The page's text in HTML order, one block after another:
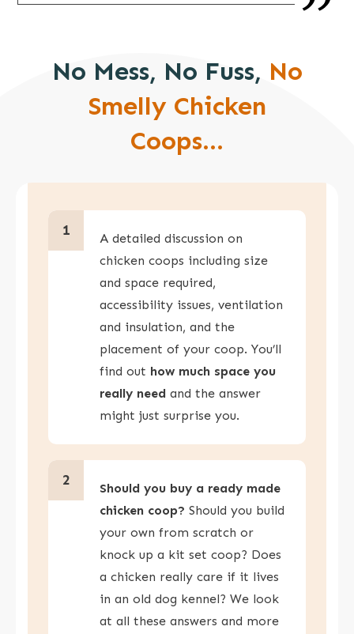
No Mess, No Fuss, No
Smelly Chicken
Coops...
1
A detailed discussion on
chicken coops including size
and space required,
accessibility issues, ventilation
and insulation, and the
placement of your coop. You’ll
find out how much space you
really need and the answer
might just surprise you.
2
Should you buy a ready made
chicken coop? Should you build
your own from scratch or
knock up a kit set coop? Does
a chicken really care if it lives
in an old dog kennel? We look
at all these answers and more